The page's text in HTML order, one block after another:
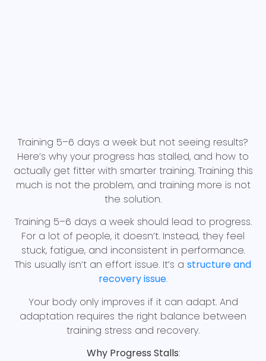
Training 5–6 days a week but not seeing results?
Here’s why your progress has stalled, and how to
actually get fitter with smarter training. Training this
much is not the problem, and training more is not
the solution.
Training 5–6 days a week should lead to progress.
For a lot of people, it doesn’t. Instead, they feel
stuck, fatigue, and inconsistent in performance.
This usually isn’t an effort issue. It’s a structure and
recovery issue.
Your body only improves if it can adapt. And
adaptation requires the right balance between
training stress and recovery.
Why Progress Stalls: